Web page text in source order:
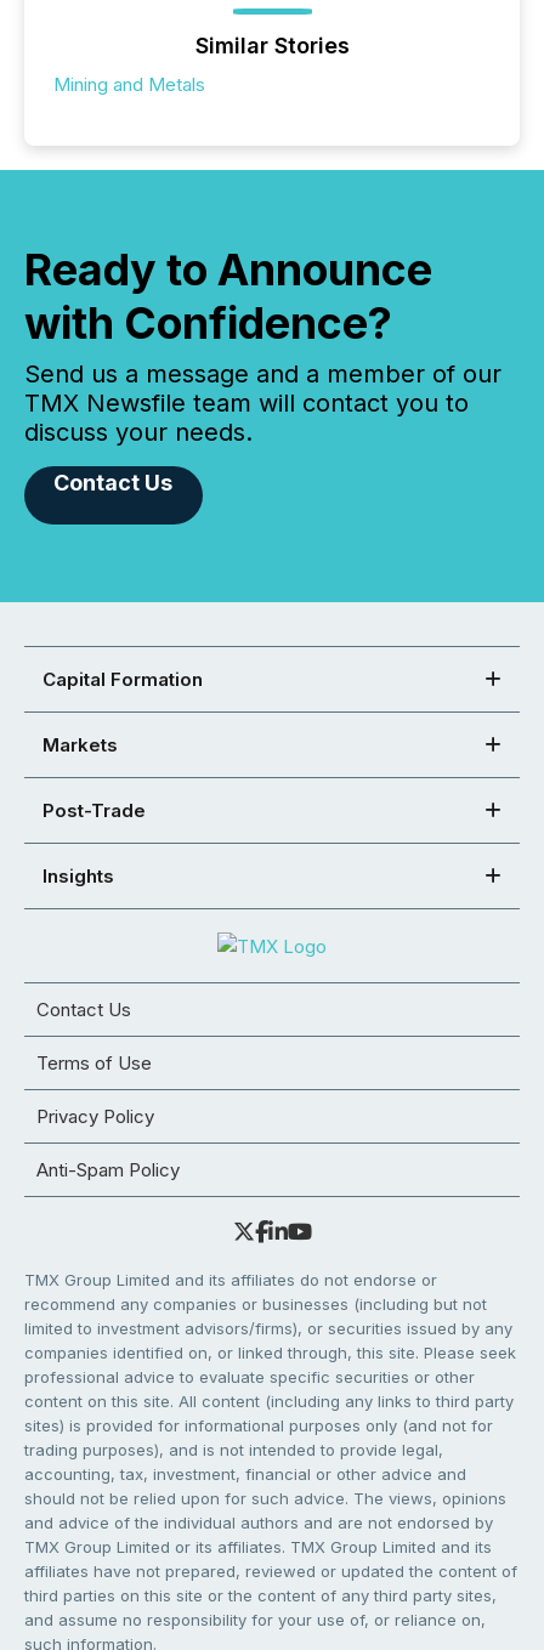
Similar Stories
Mining and Metals
Ready to Announce
with Confidence?
Send us a message and a member of our
TMX Newsfile team will contact you to
discuss your needs.
Contact Us
Capital Formation
Markets
Post-Trade
Insights
Contact Us
Terms of Use
Privacy Policy
Anti-Spam Policy
TMX Group Limited and its affiliates do not endorse or
recommend any companies or businesses (including but not
limited to investment advisors/firms), or securities issued by any
companies identified on, or linked through, this site. Please seek
professional advice to evaluate specific securities or other
content on this site. All content (including any links to third party
sites) is provided for informational purposes only (and not for
trading purposes), and is not intended to provide legal,
accounting, tax, investment, financial or other advice and
should not be relied upon for such advice. The views, opinions
and advice of the individual authors and are not endorsed by
TMX Group Limited or its affiliates. TMX Group Limited and its
affiliates have not prepared, reviewed or updated the content of
third parties on this site or the content of any third party sites,
and assume no responsibility for your use of, or reliance on,
such information.